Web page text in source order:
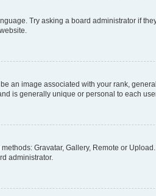
Try asking a board administrator if
an image associated with your rank,
is generally unique or personal to each
Gravatar, Gallery, Remote or
administrator.